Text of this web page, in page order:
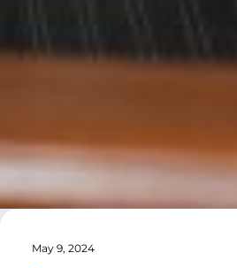
May 9, 2024